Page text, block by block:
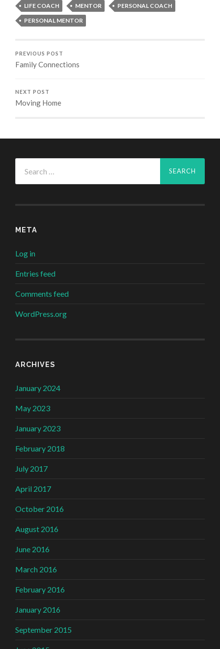
LIFE COACH MENTOR
PERSONAL COACH
PERSONAL MENTOR
PREVIOUS POST
Family Connections
NEXT POST
Moving Home
for:
META
Log in
Entries feed
Comments feed
WordPress.org
ARCHIVES
January 2024
May 2023
January 2023
February 2018
July 2017
April 2017
October 2016
August 2016
June 2016
March 2016
February 2016
January 2016
September 2015